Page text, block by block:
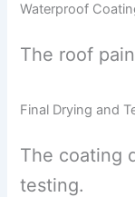
Waterproof
The roof
Final Drying and
The coating
testing.